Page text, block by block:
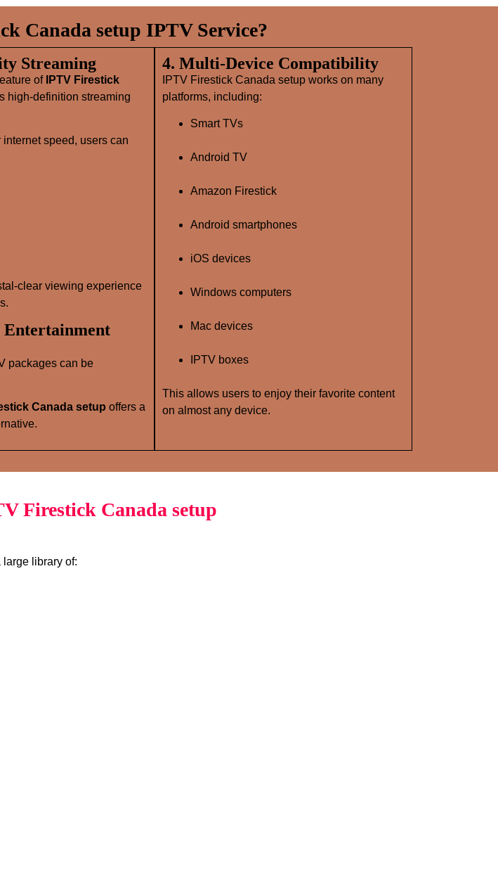
Canada setup IPTV Service?
Streaming
of IPTV Firestick
high‑definition streaming
speed, users can
viewing experience
Entertainment
packages can be
Canada setup offers a
4. Multi‑Device Compatibility
IPTV Firestick Canada setup works on many
platforms, including:
Smart TVs
Android TV
Amazon Firestick
Android smartphones
iOS devices
Windows computers
Mac devices
IPTV boxes
This allows users to enjoy their favorite content
on almost any device.
Firestick Canada setup
library of: